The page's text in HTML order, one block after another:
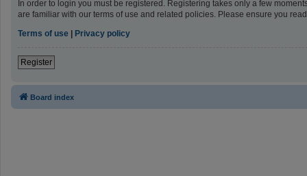
In order to login you must be registered. Registering takes only a few
are familiar with our terms of use and related policies. Please ensure you
Terms of use | Privacy policy
Register
Board index